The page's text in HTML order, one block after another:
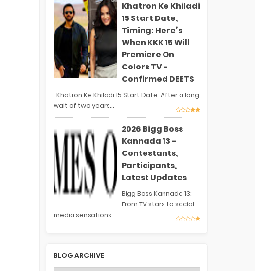
Khatron Ke Khiladi
15 Start Date,
Timing: Here’s
When KKK 15 Will
Premiere On
Colors TV -
Confirmed DEETS
Khatron Ke Khiladi 15 Start Date: After a long
wait of two years...
2026 Bigg Boss
Kannada 13 -
Contestants,
Participants,
Latest Updates
Bigg Boss Kannada 13:
From TV stars to social
media sensations...
BLOG ARCHIVE